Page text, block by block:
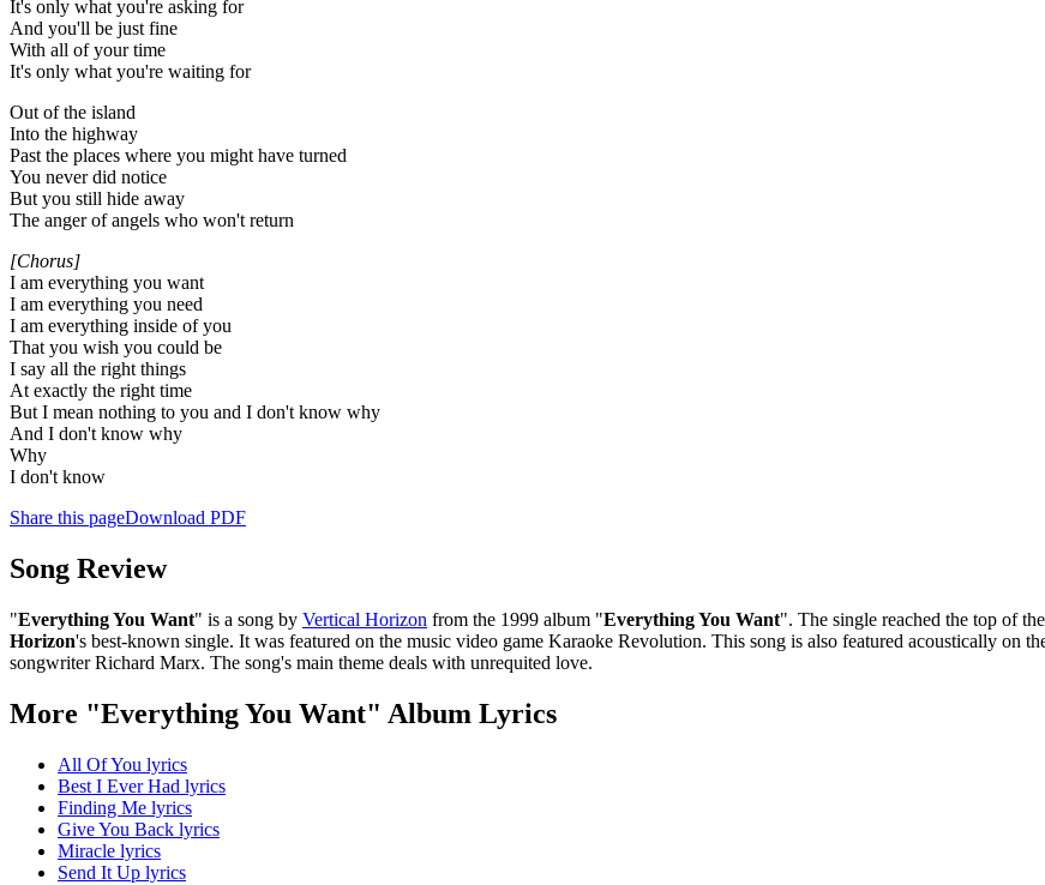
It's only what you're asking for
And you'll be just fine
With all of your time
It's only what you're waiting for
Out of the island
Into the highway
Past the places where you might have turned
You never did notice
But you still hide away
The anger of angels who won't return
[Chorus]
I am everything you want
I am everything you need
I am everything inside of you
That you wish you could be
I say all the right things
At exactly the right time
But I mean nothing to you and I don't know why
And I don't know why
Why
I don't know
Share this pageDownload PDF
Song Review
"Everything You Want" is a song by Vertical Horizon from the 1999 album "Everything You Want". The single reached the top of
Horizon's best-known single. It was featured on the music video game Karaoke Revolution. This song is also featured acoustically on
songwriter Richard Marx. The song's main theme deals with unrequited love.
More "Everything You Want" Album Lyrics
All Of You lyrics
Best I Ever Had lyrics
Finding Me lyrics
Give You Back lyrics
Miracle lyrics
Send It Up lyrics